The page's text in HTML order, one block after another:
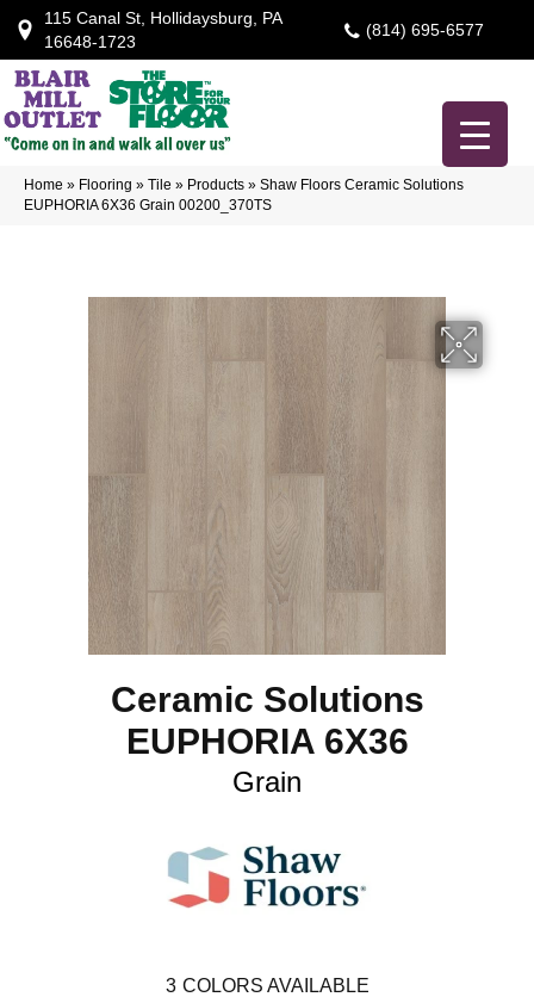
115 Canal St, Hollidaysburg, PA
16648-1723
(814) 695-6577
Home » Flooring » Tile » Products » Shaw Floors Ceramic Solutions
EUPHORIA 6X36 Grain 00200_370TS
Ceramic Solutions
EUPHORIA 6X36
Grain
3 COLORS AVAILABLE